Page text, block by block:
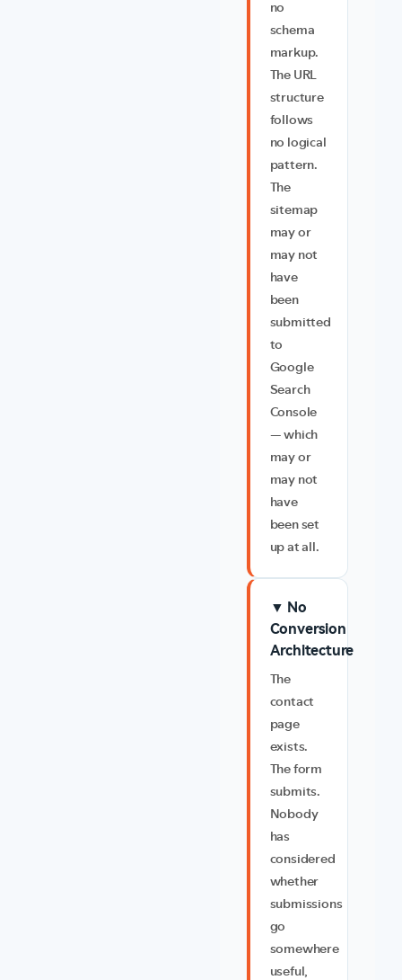
no
schema
markup.
The URL
structure
follows
no logical
pattern.
The
sitemap
may or
may not
have
been
submitted
to
Google
Search
Console
— which
may or
may not
have
been set
up at all.
▼ No
Conversion
Architecture
The
contact
page
exists.
The form
submits.
Nobody
has
considered
whether
submissions
go
somewhere
useful,